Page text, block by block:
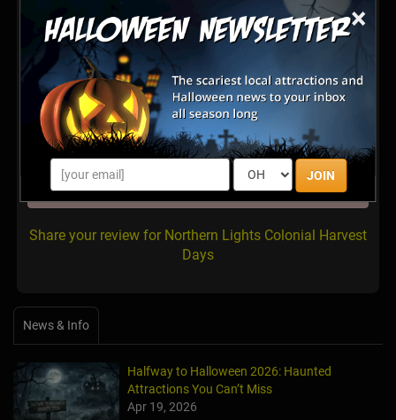
×
JOIN
Latest Reviews
There are no reviews for this listing yet!
Share your review for Northern Lights Colonial Harvest
Days
News & Info
Halfway to Halloween 2026: Haunted
Attractions You Can’t Miss
Apr 19, 2026